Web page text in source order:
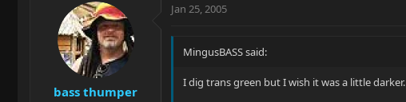
bass thumper
Jan 25, 2005
MingusBASS said:
I dig trans green but I wish it was a little darker.